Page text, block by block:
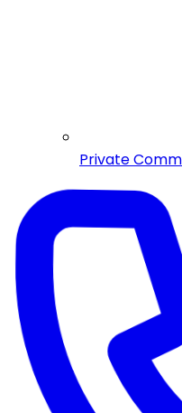
Private